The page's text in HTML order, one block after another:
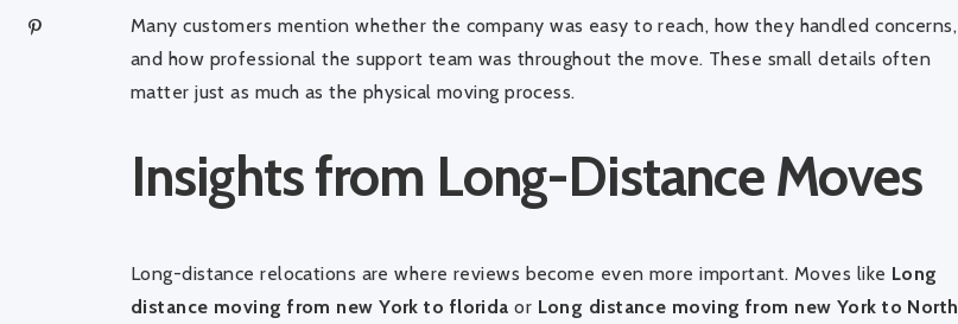
Many customers mention whether the company was easy to reach, how they handled concerns,
and how professional the support team was throughout the move. These small details often
matter just as much as the physical moving process.
Insights from Long-Distance Moves
Long-distance relocations are where reviews become even more important. Moves like Long
distance moving from new York to florida or Long distance moving from new York to North